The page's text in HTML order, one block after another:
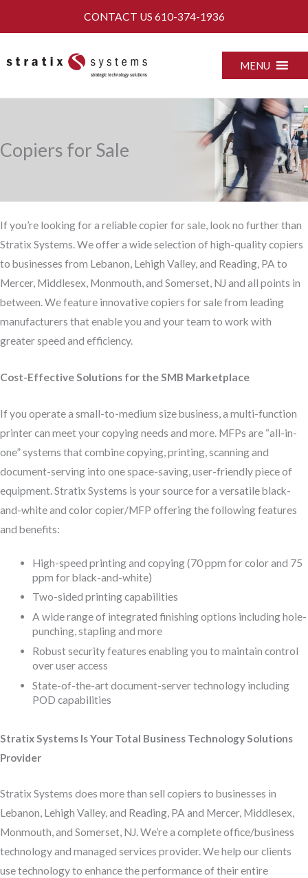
CONTACT US 610-374-1936
MENU
Copiers for Sale
If you’re looking for a reliable copier for sale, look no further than
Stratix Systems. We offer a wide selection of high-quality copiers
to businesses from Lebanon, Lehigh Valley, and Reading, PA to
Mercer, Middlesex, Monmouth, and Somerset, NJ and all points in
between. We feature innovative copiers for sale from leading
manufacturers that enable you and your team to work with
greater speed and efficiency.
Cost-Effective Solutions for the SMB Marketplace
If you operate a small-to-medium size business, a multi-function
printer can meet your copying needs and more. MFPs are “all-in-
one” systems that combine copying, printing, scanning and
document-serving into one space-saving, user-friendly piece of
equipment. Stratix Systems is your source for a versatile black-
and-white and color copier/MFP offering the following features
and benefits:
High-speed printing and copying (70 ppm for color and 75
ppm for black-and-white)
Two-sided printing capabilities
A wide range of integrated finishing options including hole-
punching, stapling and more
Robust security features enabling you to maintain control
over user access
State-of-the-art document-server technology including
POD capabilities
Stratix Systems Is Your Total Business Technology Solutions
Provider
Stratix Systems does more than sell copiers to businesses in
Lebanon, Lehigh Valley, and Reading, PA and Mercer, Middlesex,
Monmouth, and Somerset, NJ. We’re a complete office/business
technology and managed services provider. We help our clients
use technology to enhance the performance of their entire